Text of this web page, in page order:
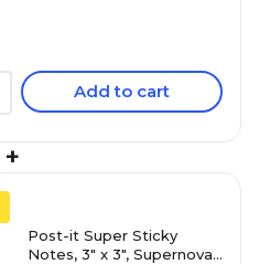
Add to cart
+
Post-it Super Sticky
Notes, 3" x 3", Supernova